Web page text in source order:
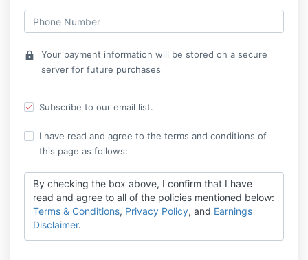
lock
Your payment information will be stored on a secure
server for future purchases
Subscribe to our email list.
I have read and agree to the terms and conditions of
this page as follows:
By checking the box above, I confirm that I have
read and agree to all of the policies mentioned below:
Terms & Conditions, Privacy Policy, and Earnings
Disclaimer.